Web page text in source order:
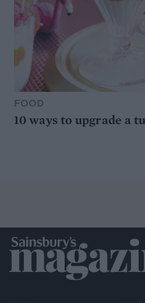
FOOD
10 ways to upgrade a